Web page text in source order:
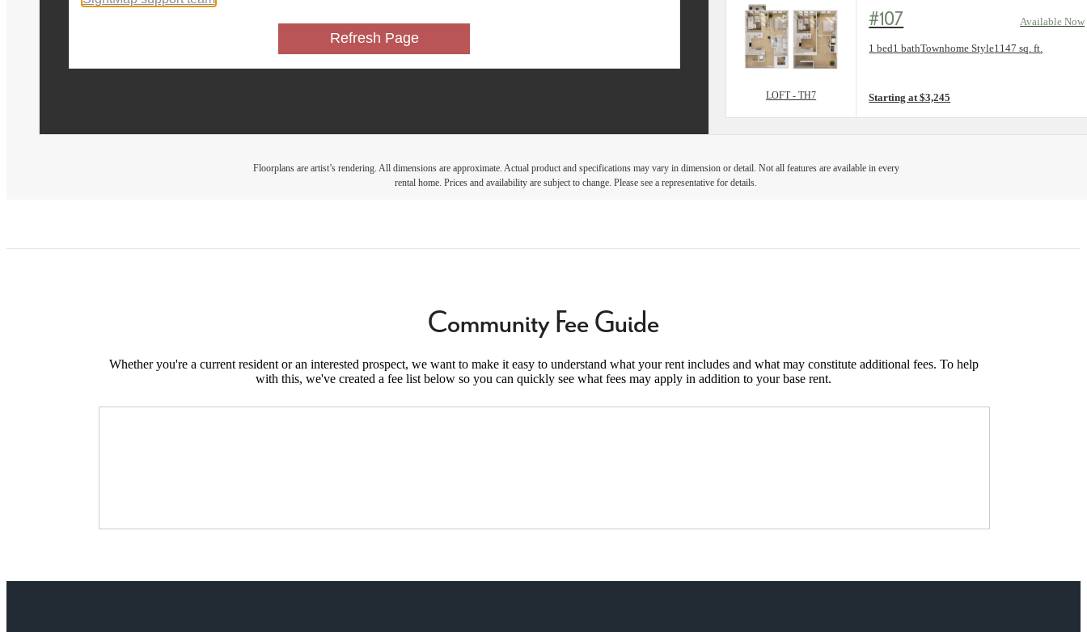
LOFT - TH7
#107 Available Now
1 bed1 bathTownhome Style1147 sq. ft.
Floorplan layout: LOFT - TH7
Starting at $3,245
Floorplans are artist’s rendering. All dimensions are approximate. Actual product and specifications may vary in dimension or detail. Not all features are available in every
rental home. Prices and availability are subject to change. Please see a representative for details.
Community Fee Guide
Whether you're a current resident or an interested prospect, we want to make it easy to understand what your rent includes and what may constitute additional fees. To help
with this, we've created a fee list below so you can quickly see what fees may apply in addition to your base rent.